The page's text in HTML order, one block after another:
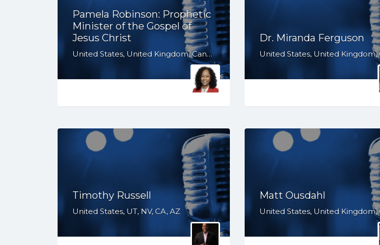
Pamela Robinson: Prophetic
Minister of the Gospel of
Jesus Christ
United States, United Kingdom, Canada, Australia, WY, WV, WI, WA, VT, VA, UT, TX, TN, SD, SC, RI, PA, OR, OH, OK, NV, NY, NM, NJ, NH, NE, ND, NC, MT, MN, MS, MO, MI, ME, MD, MA, LA, KS, KY, IN, IL, ID, IA, HI, GA, FL, DE, DC, CT, CO, CA, AZ, AR, AL, AK, South Africa
Dr. Miranda Ferguson
Timothy Russell
United States, UT, NV, CA, AZ
Matt Ousdahl